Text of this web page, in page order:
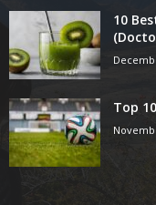
10
Top